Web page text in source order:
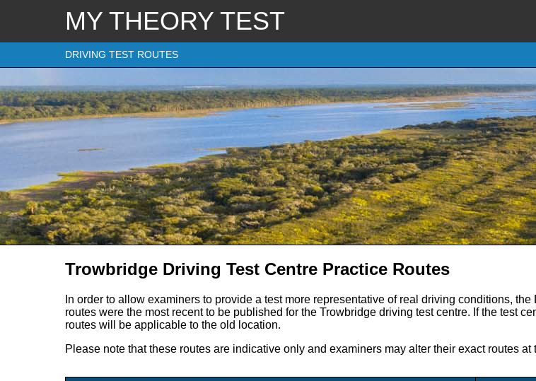
MY THEORY TEST
DRIVING TEST ROUTES
Trowbridge Driving Test Centre Practice Routes
In order to allow examiners to provide a test more representative of real driving conditions,
routes were the most recent to be published for the Trowbridge driving test centre. If the test
routes will be applicable to the old location.
Please note that these routes are indicative only and examiners may alter their exact routes